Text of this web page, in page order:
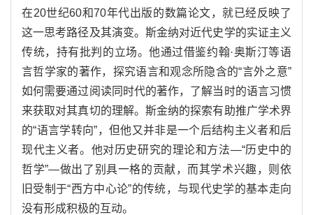
在20世纪60和70年代出版的数篇论文，就已经反映了
这一思考路径及其演变。斯金纳对近代史学的实证主义
传统，持有批判的立场。他通过借鉴约翰·奥斯汀等语
言哲学家的著作，探究语言和观念所隐含的“言外之意”
如何需要通过阅读同时代的著作，了解当时的语言习惯
来获取对其真切的理解。斯金纳的探索有助推广学术界
的“语言学转向”，但他又并非是一个后结构主义者和后
现代主义者。他对历史研究的理论和方法—“历史中的
哲学”—做出了别具一格的贡献，而其学术兴趣，则依
旧受制于“西方中心论”的传统，与现代史学的基本走向
没有形成积极的互动。